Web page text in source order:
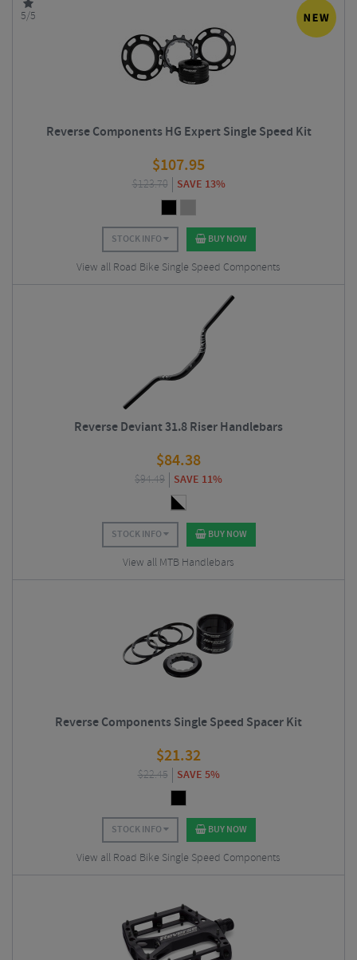
5/5
Reverse Components HG Expert Single Speed Kit
$107.95
$123.70 SAVE 13%
STOCK INFO BUY NOW
View all Road Bike Single Speed Components
Reverse Deviant 31.8 Riser Handlebars
$84.38
$94.49 SAVE 11%
STOCK INFO BUY NOW
View all MTB Handlebars
Reverse Components Single Speed Spacer Kit
$21.32
$22.45 SAVE 5%
STOCK INFO BUY NOW
View all Road Bike Single Speed Components